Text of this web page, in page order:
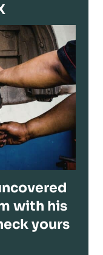
with his
yours